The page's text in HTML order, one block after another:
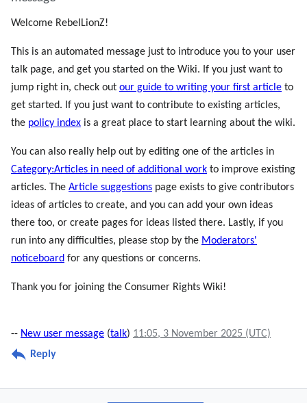
Welcome RebelLionZ!
This is an automated message just to introduce you to your user
talk page, and get you started on the Wiki. If you just want to
jump right in, check out our guide to writing your first article to
get started. If you just want to contribute to existing articles,
the policy index is a great place to start learning about the wiki.
You can also really help out by editing one of the articles in
Category:Articles in need of additional work to improve existing
articles. The Article suggestions page exists to give contributors
ideas of articles to create, and you can add your own ideas
there too, or create pages for ideas listed there. Lastly, if you
run into any difficulties, please stop by the Moderators'
noticeboard for any questions or concerns.
Thank you for joining the Consumer Rights Wiki!
-- New user message (talk) 11:05, 3 November 2025 (UTC)
Reply